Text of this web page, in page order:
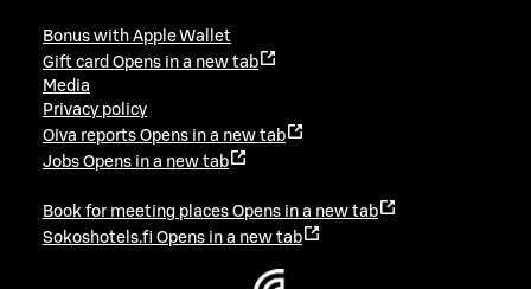
Bonus with Apple Wallet
Gift card Opens in a new tab
Media
Privacy policy
Oiva reports Opens in a new tab
Jobs Opens in a new tab
Book for meeting places Opens in a new tab
Sokoshotels.fi Opens in a new tab